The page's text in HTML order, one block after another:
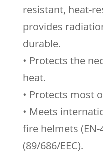
resistant, heat-
provides
durable.
• Protects the
heat.
• Protects most
• Meets
fire helmets (EN-
(89/686/EEC).